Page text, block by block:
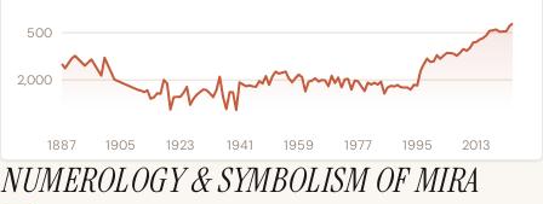
500
2,000
1887 1905 1923 1941 1959 1977 1995 2013
NUMEROLOGY & SYMBOLISM OF MIRA